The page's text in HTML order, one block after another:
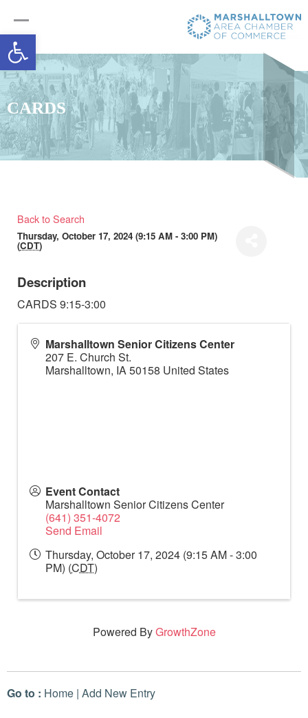
Open toolbar
CARDS
Back to Search
Thursday, October 17, 2024 (9:15 AM - 3:00 PM)
(CDT)
Description
CARDS 9:15-3:00
Marshalltown Senior Citizens Center
207 E. Church St.
Marshalltown, IA50158 United States
Event Contact
Marshalltown Senior Citizens Center
(641) 351-4072
Send Email
Thursday, October 17, 2024 (9:15 AM - 3:00
PM) (CDT)
Powered ByGrowthZone
Go to : Home | Add New Entry